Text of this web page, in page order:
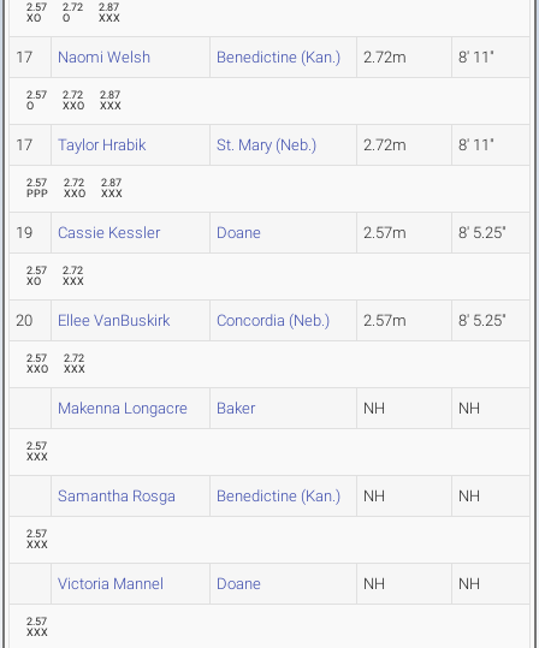
2.57
XO
2.72
O
2.87
XXX
17 Naomi Welsh Benedictine (Kan.) 2.72m 8' 11"
2.57
O
2.72
XXO
2.87
XXX
17 Taylor Hrabik St. Mary (Neb.) 2.72m 8' 11"
2.57
PPP
2.72
XXO
2.87
XXX
19 Cassie Kessler Doane 2.57m 8' 5.25"
2.57
XO
2.72
XXX
20 Ellee VanBuskirk Concordia (Neb.) 2.57m 8' 5.25"
2.57
XXO
2.72
XXX
Makenna Longacre Baker NH NH
2.57
XXX
Samantha Rosga Benedictine (Kan.) NH NH
2.57
XXX
Victoria Mannel Doane NH NH
2.57
XXX